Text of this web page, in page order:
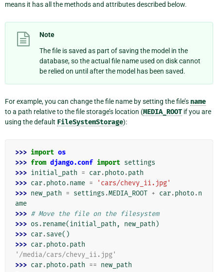
means it has all the methods and attributes described below.
Note
The file is saved as part of saving the model in the
database, so the actual file name used on disk cannot
be relied on until after the model has been saved.
For example, you can change the file name by setting the file’s name
to a path relative to the file storage’s location (MEDIA_ROOT if you are
using the default FileSystemStorage):
>>> import os
>>> from django.conf import settings
>>> initial_path = car.photo.path
>>> car.photo.name =
'cars/chevy_ii.jpg'
>>> new_path = settings .MEDIA_ROOT + car.photo.n
ame
>>> # Move the file on the filesystem
>>> os .rename(initial_path , new_path )
>>> car.save()
>>> car.photo.path
'/media/cars/chevy_ii.jpg'
>>> car.photo.path == new_path